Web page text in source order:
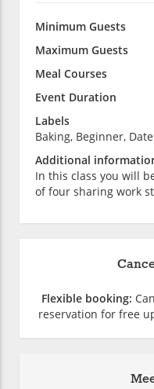
Minimum Guests
Maximum Guests
Meal Courses
Event Duration
Labels
Baking, Beginner,
Additional
In this class you will
of four sharing work
Flexible booking:
reservation for free